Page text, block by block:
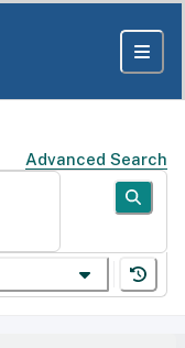
Advanced Search